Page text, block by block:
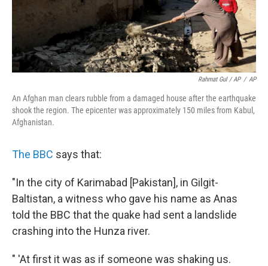
Rahmat Gul / AP / AP
An Afghan man clears rubble from a damaged house after the earthquake
shook the region. The epicenter was approximately 150 miles from Kabul,
Afghanistan.
The BBC says that:
"In the city of Karimabad [Pakistan], in Gilgit-
Baltistan, a witness who gave his name as Anas
told the BBC that the quake had sent a landslide
crashing into the Hunza river.
" 'At first it was as if someone was shaking us.